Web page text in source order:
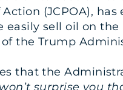
(JCPOA),
easily sell oil on
the Trump
that the
surprise you